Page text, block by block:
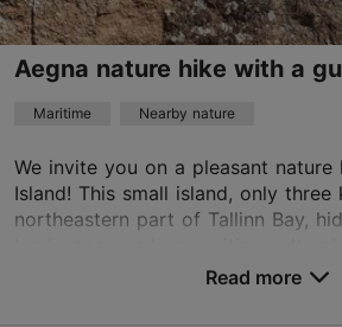
on foot, by bus
Book now
Aegna nature hike with a
Maritime Nearby nature
We invite you on a pleasant nature
Island! This small island, only three
northeastern part of Tallinn Bay,
Read more